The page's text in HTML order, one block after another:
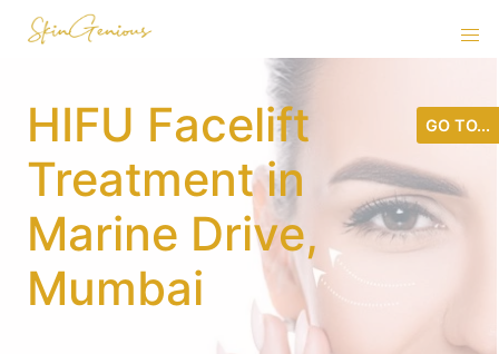
HIFU Facelift
Treatment in
Marine Drive,
Mumbai
GO TO...